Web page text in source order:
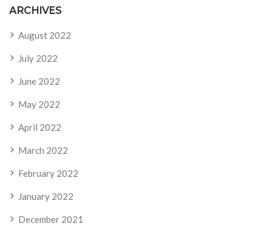
ARCHIVES
August 2022
July 2022
June 2022
May 2022
April 2022
March 2022
February 2022
January 2022
December 2021